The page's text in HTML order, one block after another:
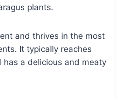
plants.
and thrives in the most
It typically reaches
has a delicious and meaty